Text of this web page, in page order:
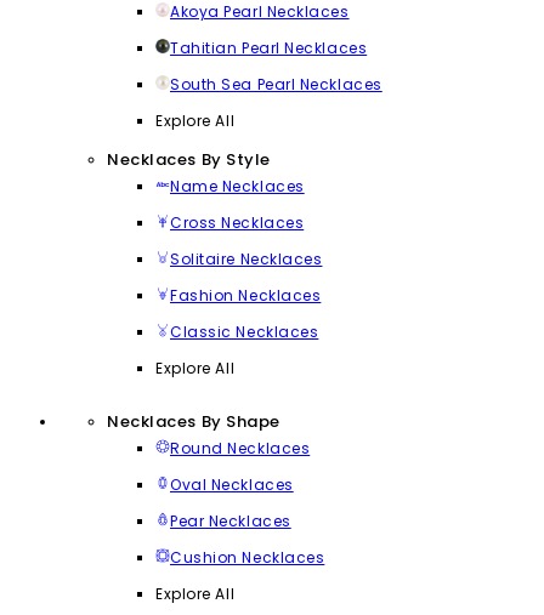
Akoya Pearl Necklaces
Tahitian Pearl Necklaces
South Sea Pearl Necklaces
Explore All
Necklaces By Style
Name Necklaces
Cross Necklaces
Solitaire Necklaces
Fashion Necklaces
Classic Necklaces
Explore All
Necklaces By Shape
Round Necklaces
Oval Necklaces
Pear Necklaces
Cushion Necklaces
Explore All